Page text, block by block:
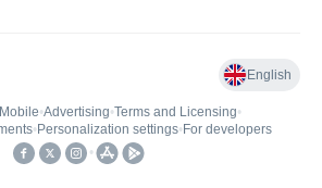
English
Mobile•Advertising•Terms and Licensing•
• Personalization settings• For developers
•